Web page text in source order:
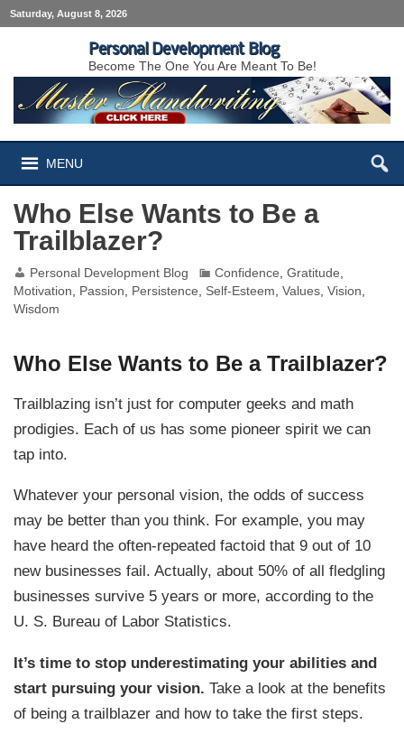
Saturday, August 8, 2026
Personal Development Blog
Become The One You Are Meant To Be!
MENU
Who Else Wants to Be a
Trailblazer?
Personal Development Blog Confidence,Gratitude,
Motivation, Passion, Persistence, Self-Esteem,Values,Vision,
Wisdom
Who Else Wants to Be a Trailblazer?
Trailblazing isn’t just for computer geeks and math
prodigies. Each of us has some pioneer spirit we can
tap into.
Whatever your personal vision, the odds of success
may be better than you think. For example, you may
have heard the often-repeated factoid that 9 out of 10
new businesses fail. Actually, about 50% of all fledgling
businesses survive 5 years or more, according to the
U. S. Bureau of Labor Statistics.
It’s time to stop underestimating your abilities and
start pursuing your vision. Take a look at the benefits
of being a trailblazer and how to take the first steps.